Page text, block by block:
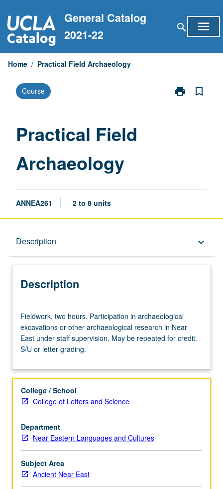
to
content
General Catalog
2021-22
search menu
Home / Practical Field Archaeology
Course print
Print
bookmark_border
Practical Field
Archaeology
ANNEA261 2 to 8 units
Description keyboard_arrow_down
Description
two
hours.
Participation
in
excavations
other
archaeological
in
Near
East
under
staff
Fieldwork, two hours. Participation in archaeological
excavations or other archaeological research in Near
East under staff supervision. May be repeated for credit.
S/U or letter grading.
College / School
College of Letters and Science
Department
Near Eastern Languages and Cultures
Subject Area
Ancient Near East